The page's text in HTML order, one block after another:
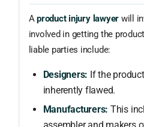
Aproduct injury lawyer will
involved in getting the
liable parties include:
Designers: If the
inherently flawed.
Manufacturers: This